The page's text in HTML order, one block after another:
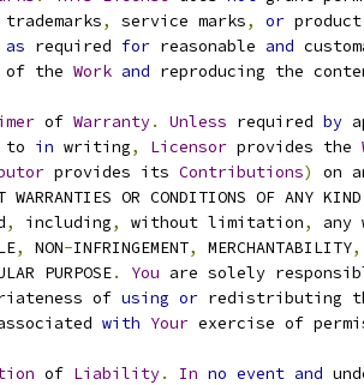
trademarks, service marks, or
as required for reasonable and
of the
Work and reproducing the
of Warranty. Unless required by
to
in writing, Licensor provides the
provides its Contributions)
on
WARRANTIES OR CONDITIONS OF ANY KIND
, including, without limitation,
any
, NON-INFRINGEMENT, MERCHANTABILITY,
PURPOSE
. You are solely
of
using or redistributing
with Your exercise of
of Liability. In no event and